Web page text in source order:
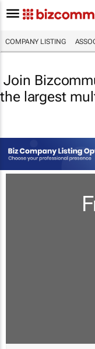
COMPANY LISTING
Join
the largest